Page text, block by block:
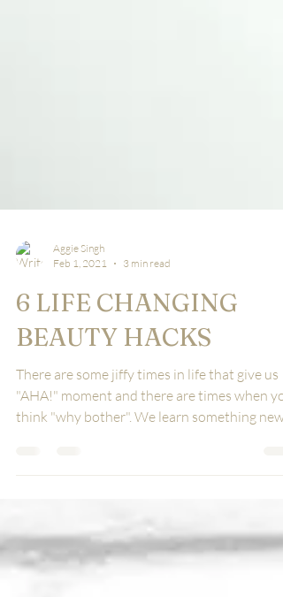
Feb 1, 2021
3 min read
6 LIFE CHANGING
BEAUTY HACKS
There are some jiffy times in life that give us
"AHA!" moment and there are times when